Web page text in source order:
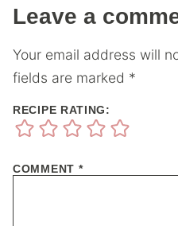
Leave a
Your email address will
fields are marked *
RECIPE RATING:
COMMENT *